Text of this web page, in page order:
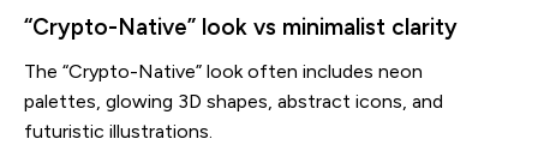
“Crypto-Native” look vs minimalist clarity
The “Crypto-Native” look often includes neon
palettes, glowing 3D shapes, abstract icons, and
futuristic illustrations.